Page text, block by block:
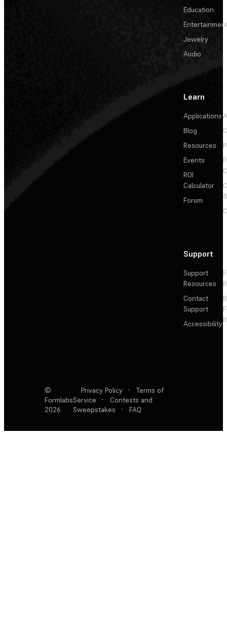
Education
Jewelry
Audio
Learn
Applications
Blog
Resources
Events
ROI
Calculator
Forum
Support
Support
Resources
Contact
Support
Accessibility
©
Formlabs
2026
Privacy Policy ·
Terms of
Service
·
Contests and
Sweepstakes
· FAQ